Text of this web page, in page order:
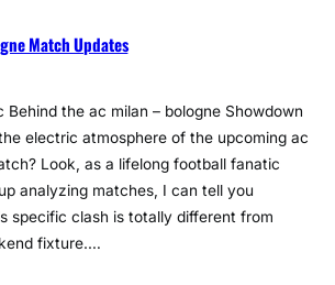
Match Updates
Behind the ac milan – bologne Showdown
electric atmosphere of the upcoming ac
Look, as a lifelong football fanatic
analyzing matches, I can tell you
specific clash is totally different from
fixture.…